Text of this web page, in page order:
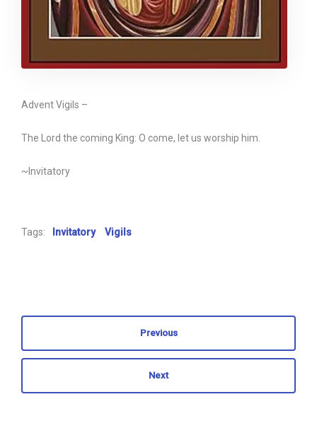
Advent Vigils –
The Lord the coming King: O come, let us worship him.
~Invitatory
Tags: Invitatory Vigils
Previous
Next